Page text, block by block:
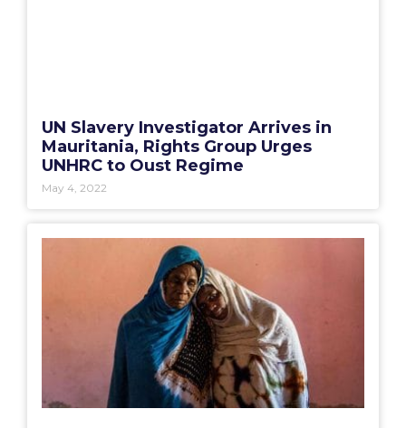
UN Slavery Investigator Arrives in
Mauritania, Rights Group Urges
UNHRC to Oust Regime
May 4, 2022